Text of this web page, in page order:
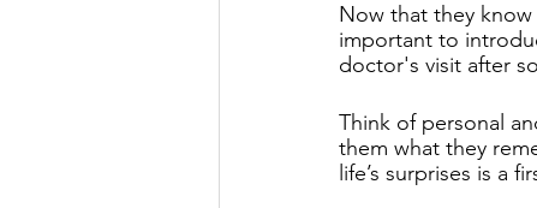
Now that they know
important to
doctor's visit after
Think of personal
them what they
life’s surprises is a